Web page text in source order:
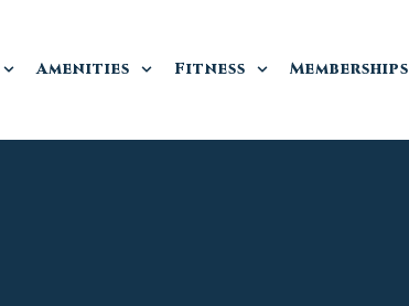
Amenities Fitness Memberships